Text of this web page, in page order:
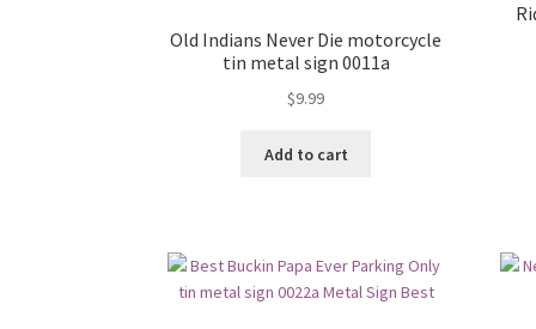
Old Indians Never Die motorcycle
tin metal sign 0011a
$9.99
Add to cart